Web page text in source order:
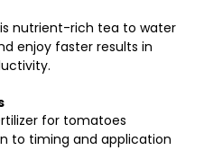
nutrient-rich tea to water
enjoy faster results in
for tomatoes
to timing and application